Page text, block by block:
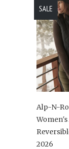
Alp-N-
Women's
2026
SALE